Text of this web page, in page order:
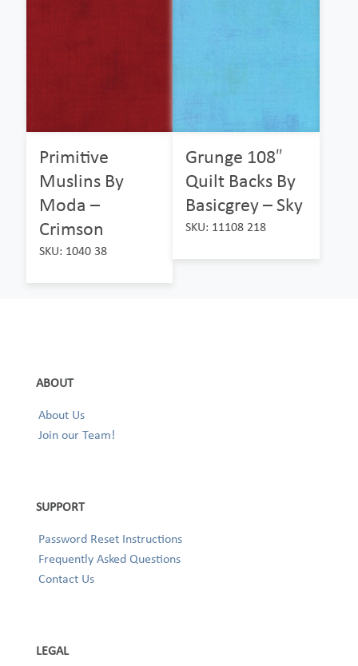
Primitive
Muslins By
Moda –
Crimson
SKU: 1040 38
Grunge 108″
Quilt Backs By
Basicgrey – Sky
SKU: 11108 218
ABOUT
About Us
Join our Team!
SUPPORT
Password Reset Instructions
Frequently Asked Questions
Contact Us
LEGAL